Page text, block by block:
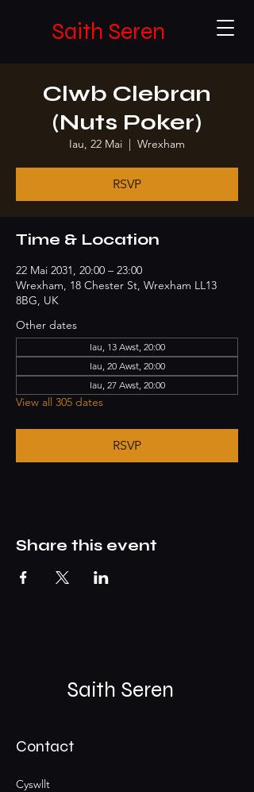
Saith Seren
Clwb Clebran
(Nuts Poker)
Iau, 22 Mai
  |
Wrexham
RSVP
Time & Location
22 Mai 2031, 20:00 – 23:00
Wrexham, 18 Chester St, Wrexham LL13
8BG, UK
Other dates
Iau, 13 Awst, 20:00
Iau, 20 Awst, 20:00
Iau, 27 Awst, 20:00
View all 305 dates
RSVP
Share this event
Saith Seren
Contact
Cyswllt